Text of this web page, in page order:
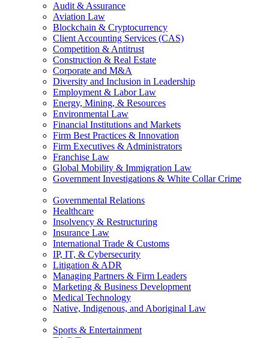
Audit & Assurance
Aviation Law
Blockchain & Cryptocurrency
Client Accounting Services (CAS)
Competition & Antitrust
Construction & Real Estate
Corporate and M&A
Diversity and Inclusion in Leadership
Employment & Labor Law
Energy, Mining, & Resources
Environmental Law
Financial Institutions and Markets
Firm Best Practices & Innovation
Firm Executives & Administrators
Franchise Law
Global Mobility & Immigration Law
Government Investigations & White Collar Crime
Governmental Relations
Healthcare
Insolvency & Restructuring
Insurance Law
International Trade & Customs
IP, IT, & Cybersecurity
Litigation & ADR
Managing Partners & Firm Leaders
Marketing & Business Development
Medical Technology
Native, Indigenous, and Aboriginal Law
Sports & Entertainment